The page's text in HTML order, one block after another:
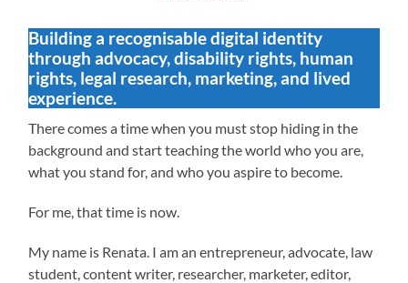
Building a recognisable digital identity
through advocacy, disability rights, human
rights, legal research, marketing, and lived
experience.
There comes a time when you must stop hiding in the
background and start teaching the world who you are,
what you stand for, and who you aspire to become.
For me, that time is now.
My name is Renata. I am an entrepreneur, advocate, law
student, content writer, researcher, marketer, editor,